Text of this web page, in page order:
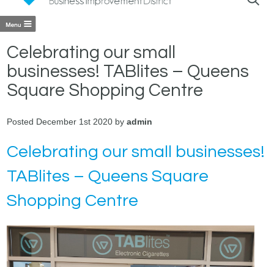
Celebrating our small
businesses! TABlites – Queens
Square Shopping Centre
Posted December 1st 2020 byadmin
Celebrating our small businesses!
TABlites – Queens Square
Shopping Centre